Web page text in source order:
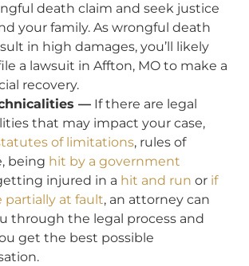
death claim and seek justice
your family. As wrongful death
in high damages, you’ll likely
a lawsuit in Affton, MO to make a
recovery.
— If there are legal
that may impact your case,
of limitations, rules of
being hit by a government
injured in a hit and run or if
partially at fault, an attorney can
through the legal process and
get the best possible